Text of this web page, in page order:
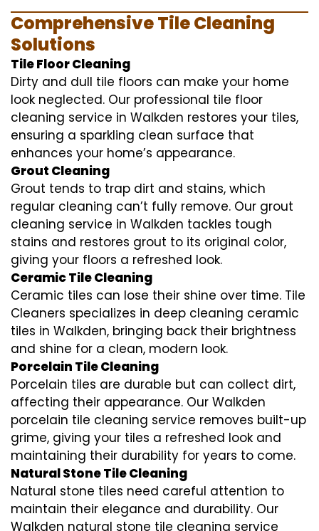
Comprehensive Tile Cleaning
Solutions
Tile Floor Cleaning
Dirty and dull tile floors can make your home
look neglected. Our professional tile floor
cleaning service in Walkden restores your tiles,
ensuring a sparkling clean surface that
enhances your home’s appearance.
Grout Cleaning
Grout tends to trap dirt and stains, which
regular cleaning can’t fully remove. Our grout
cleaning service in Walkden tackles tough
stains and restores grout to its original color,
giving your floors a refreshed look.
Ceramic Tile Cleaning
Ceramic tiles can lose their shine over time. Tile
Cleaners specializes in deep cleaning ceramic
tiles in Walkden, bringing back their brightness
and shine for a clean, modern look.
Porcelain Tile Cleaning
Porcelain tiles are durable but can collect dirt,
affecting their appearance. Our Walkden
porcelain tile cleaning service removes built-up
grime, giving your tiles a refreshed look and
maintaining their durability for years to come.
Natural Stone Tile Cleaning
Natural stone tiles need careful attention to
maintain their elegance and durability. Our
Walkden natural stone tile cleaning service